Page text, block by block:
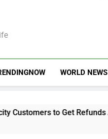
WORLD NEWS
Refunds After Grid Failures